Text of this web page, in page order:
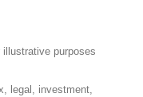
illustrative purposes
legal, investment,